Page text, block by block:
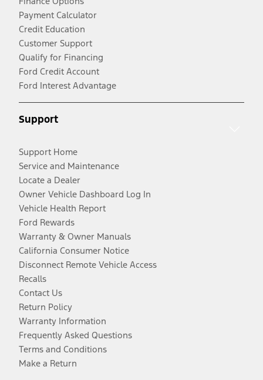
Payment Calculator
Credit Education
Customer Support
Qualify for Financing
Ford Credit Account
Ford Interest Advantage
Support
Support Home
Service and Maintenance
Locate a Dealer
Owner Vehicle Dashboard Log In
Vehicle Health Report
Ford Rewards
Warranty & Owner Manuals
California Consumer Notice
Disconnect Remote Vehicle Access
Recalls
Contact Us
Return Policy
Warranty Information
Frequently Asked Questions
Terms and Conditions
Make a Return